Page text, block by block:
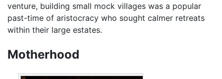
venture, building small mock villages was a popular
past-time of aristocracy who sought calmer retreats
within their large estates.
Motherhood